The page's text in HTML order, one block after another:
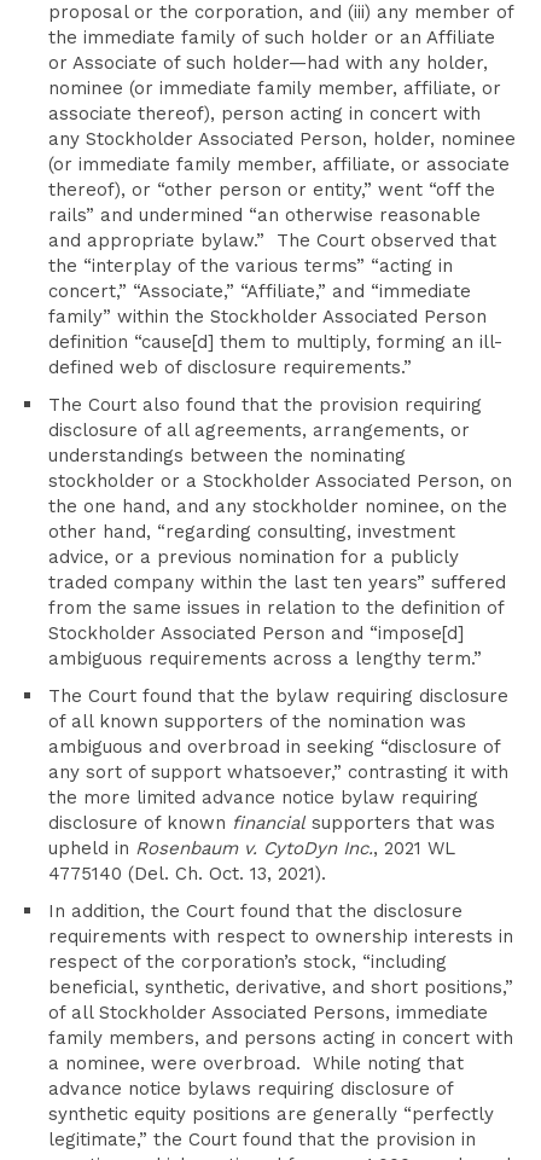
proposal or the corporation, and (iii) any member of
the immediate family of such holder or an Affiliate
or Associate of such holder—had with any holder,
nominee (or immediate family member, affiliate, or
associate thereof), person acting in concert with
any Stockholder Associated Person, holder, nominee
(or immediate family member, affiliate, or associate
thereof), or “other person or entity,” went “off the
rails” and undermined “an otherwise reasonable
and appropriate bylaw.” The Court observed that
the “interplay of the various terms” “acting in
concert,” “Associate,” “Affiliate,” and “immediate
family” within the Stockholder Associated Person
definition “cause[d] them to multiply, forming an ill-
defined web of disclosure requirements.”
The Court also found that the provision requiring
disclosure of all agreements, arrangements, or
understandings between the nominating
stockholder or a Stockholder Associated Person, on
the one hand, and any stockholder nominee, on the
other hand, “regarding consulting, investment
advice, or a previous nomination for a publicly
traded company within the last ten years” suffered
from the same issues in relation to the definition of
Stockholder Associated Person and “impose[d]
ambiguous requirements across a lengthy term.”
The Court found that the bylaw requiring disclosure
of all known supporters of the nomination was
ambiguous and overbroad in seeking “disclosure of
any sort of support whatsoever,” contrasting it with
the more limited advance notice bylaw requiring
disclosure of known financialsupporters that was
upheld in Rosenbaum v. CytoDyn Inc., 2021 WL
4775140 (Del. Ch. Oct. 13, 2021).
In addition, the Court found that the disclosure
requirements with respect to ownership interests in
respect of the corporation’s stock, “including
beneficial, synthetic, derivative, and short positions,”
of all Stockholder Associated Persons, immediate
family members, and persons acting in concert with
a nominee, were overbroad. While noting that
advance notice bylaws requiring disclosure of
synthetic equity positions are generally “perfectly
legitimate,” the Court found that the provision in